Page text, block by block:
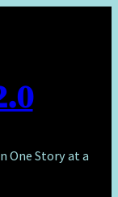
One Story at a